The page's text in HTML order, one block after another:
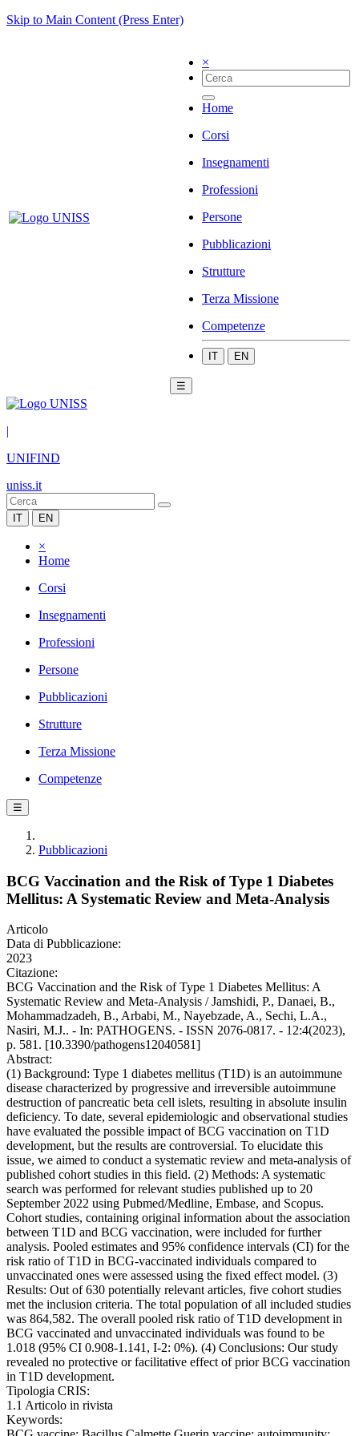
Skip to Main Content (Press Enter)
×
Home
Corsi
Insegnamenti
Professioni
Persone
Pubblicazioni
Strutture
Terza Missione
Competenze
IT EN
☰
|
UNIFIND
uniss.it
IT EN
×
Home
Corsi
Insegnamenti
Professioni
Persone
Pubblicazioni
Strutture
Terza Missione
Competenze
☰
Pubblicazioni
BCG Vaccination and the Risk of Type 1 Diabetes
Mellitus: A Systematic Review and Meta-Analysis
Articolo
Data di Pubblicazione:
2023
Citazione:
BCG Vaccination and the Risk of Type 1 Diabetes Mellitus: A
Systematic Review and Meta-Analysis / Jamshidi, P., Danaei, B.,
Mohammadzadeh, B., Arbabi, M., Nayebzade, A., Sechi, L.A.,
Nasiri, M.J.. - In: PATHOGENS. - ISSN 2076-0817. - 12:4(2023),
p. 581. [10.3390/pathogens12040581]
Abstract:
(1) Background: Type 1 diabetes mellitus (T1D) is an autoimmune
disease characterized by progressive and irreversible autoimmune
destruction of pancreatic beta cell islets, resulting in absolute insulin
deficiency. To date, several epidemiologic and observational studies
have evaluated the possible impact of BCG vaccination on T1D
development, but the results are controversial. To elucidate this
issue, we aimed to conduct a systematic review and meta-analysis of
published cohort studies in this field. (2) Methods: A systematic
search was performed for relevant studies published up to 20
September 2022 using Pubmed/Medline, Embase, and Scopus.
Cohort studies, containing original information about the association
between T1D and BCG vaccination, were included for further
analysis. Pooled estimates and 95% confidence intervals (CI) for the
risk ratio of T1D in BCG-vaccinated individuals compared to
unvaccinated ones were assessed using the fixed effect model. (3)
Results: Out of 630 potentially relevant articles, five cohort studies
met the inclusion criteria. The total population of all included studies
was 864,582. The overall pooled risk ratio of T1D development in
BCG vaccinated and unvaccinated individuals was found to be
1.018 (95% CI 0.908-1.141, I-2: 0%). (4) Conclusions: Our study
revealed no protective or facilitative effect of prior BCG vaccination
in T1D development.
Tipologia CRIS:
1.1 Articolo in rivista
Keywords: